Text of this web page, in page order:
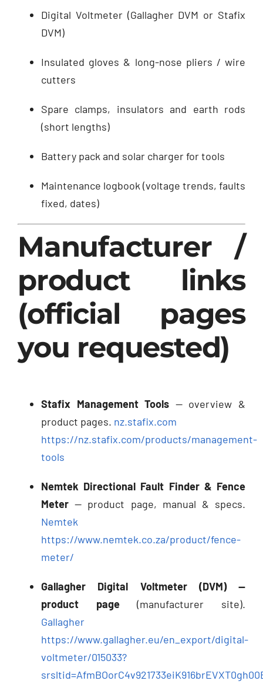
Digital Voltmeter (Gallagher DVM or Stafix
DVM)
Insulated gloves & long-nose pliers / wire
cutters
Spare clamps, insulators and earth rods
(short lengths)
Battery pack and solar charger for tools
Maintenance logbook (voltage trends, faults
fixed, dates)
Manufacturer /
product links
(official pages
you requested)
Stafix Management Tools — overview &
product pages. nz.stafix.com
https://nz.stafix.com/products/management-
tools
Nemtek Directional Fault Finder & Fence
Meter — product page, manual & specs.
Nemtek
https://www.nemtek.co.za/product/fence-
meter/
Gallagher Digital Voltmeter (DVM) —
product page(manufacturer site).
Gallagher
https://www.gallagher.eu/en_export/digital-
voltmeter/015033?